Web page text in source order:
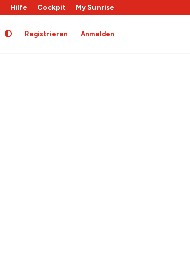
Hilfe Cockpit My Sunrise
Registrieren Anmelden